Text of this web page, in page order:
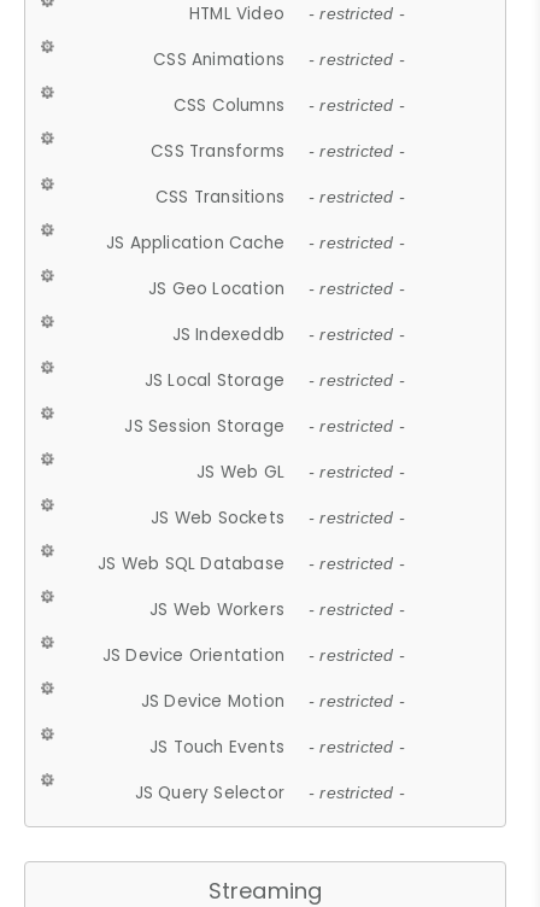
HTML Video - restricted -
CSS Animations - restricted -
CSS Columns - restricted -
CSS Transforms - restricted -
CSS Transitions - restricted -
JS Application Cache - restricted -
JS Geo Location - restricted -
JS Indexeddb - restricted -
JS Local Storage - restricted -
JS Session Storage - restricted -
JS Web GL - restricted -
JS Web Sockets - restricted -
JS Web SQL Database - restricted -
JS Web Workers - restricted -
JS Device Orientation - restricted -
JS Device Motion - restricted -
JS Touch Events - restricted -
JS Query Selector - restricted -
Streaming